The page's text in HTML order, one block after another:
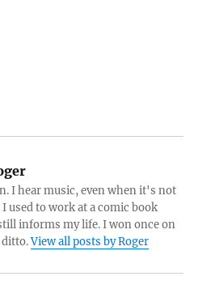
I hear music, even when it's not
I used to work at a comic book
informs my life. I won once on
ditto.View all posts by Roger